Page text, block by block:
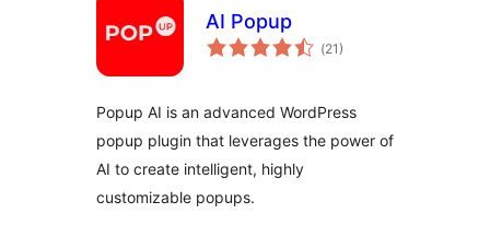
AI Popup
(Totalt
antal
21)
Popup AI is an advanced WordPress
popup plugin that leverages the power of
AI to create intelligent, highly
customizable popups.